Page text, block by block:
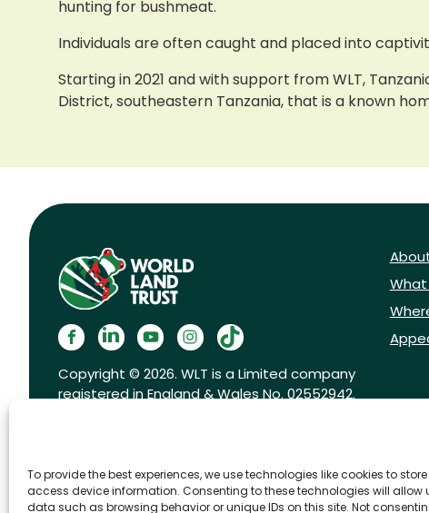
To provide the best experiences, we use technologies like cookies to
access device information. Consenting to these technologies will allow
data such as browsing behavior or unique IDs on this site. Not
hunting for bushmeat.
Individuals are often caught and placed into
Starting in 2021 and with support from WLT,
District, southeastern Tanzania, that is a known
Copyright © 2026. WLT is a Limited company
registered in England & Wales No. 02552942.
What